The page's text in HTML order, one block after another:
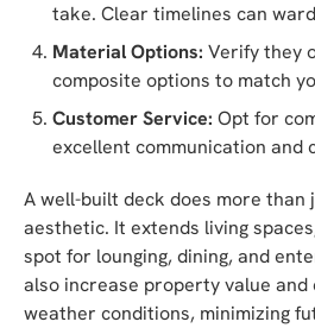
take. Clear timelines can
Material Options: Verify they
composite options to match
Customer Service: Opt for
excellent communication and
A well-built deck does more than
aesthetic. It extends living
spot for lounging, dining, and
also increase property value
weather conditions, minimizing